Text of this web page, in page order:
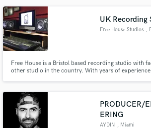
UK Recording
Free House Studios ,
Free House is a Bristol based recording studio with
other studio in the country. With years of
room, we offer great sounding results from
philosophy is quality in, quality out. Our use of top
ensures that quality.
PRODUCER/
ERING
AYDIN , Miami